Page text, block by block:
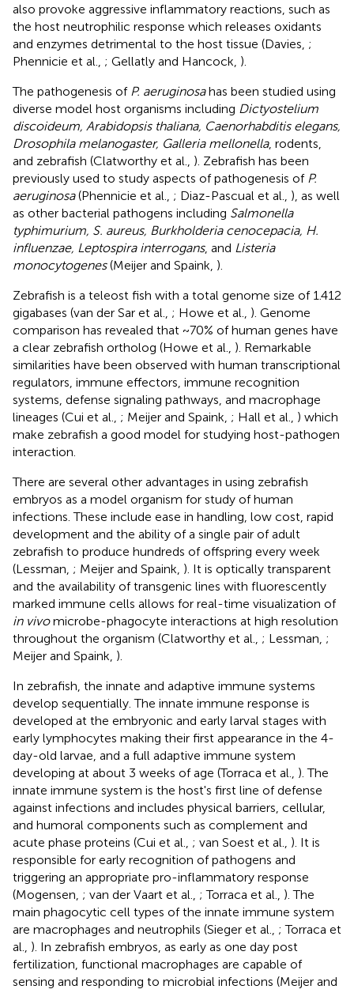
also provoke aggressive inflammatory reactions, such as
the host neutrophilic response which releases oxidants
and enzymes detrimental to the host tissue (Davies, ;
Phennicie et al., ; Gellatly and Hancock, ).
The pathogenesis of P. aeruginosahas been studied using
diverse model host organisms including Dictyostelium
discoideum, Arabidopsis thaliana, Caenorhabditis elegans,
Drosophila melanogaster, Galleria mellonella, rodents,
and zebrafish (Clatworthy et al., ). Zebrafish has been
previously used to study aspects of pathogenesis of P.
aeruginosa(Phennicie et al., ; Diaz-Pascual et al., ), as well
as other bacterial pathogens including Salmonella
typhimurium, S. aureus, Burkholderia cenocepacia, H.
influenzae, Leptospira interrogans, and Listeria
monocytogenes(Meijer and Spaink, ).
Zebrafish is a teleost fish with a total genome size of 1.412
gigabases (van der Sar et al., ; Howe et al., ). Genome
comparison has revealed that ~70% of human genes have
a clear zebrafish ortholog (Howe et al., ). Remarkable
similarities have been observed with human transcriptional
regulators, immune effectors, immune recognition
systems, defense signaling pathways, and macrophage
lineages (Cui et al., ; Meijer and Spaink, ; Hall et al., ) which
make zebrafish a good model for studying host-pathogen
interaction.
There are several other advantages in using zebrafish
embryos as a model organism for study of human
infections. These include ease in handling, low cost, rapid
development and the ability of a single pair of adult
zebrafish to produce hundreds of offspring every week
(Lessman, ; Meijer and Spaink, ). It is optically transparent
and the availability of transgenic lines with fluorescently
marked immune cells allows for real-time visualization of
in vivomicrobe-phagocyte interactions at high resolution
throughout the organism (Clatworthy et al., ; Lessman, ;
Meijer and Spaink, ).
In zebrafish, the innate and adaptive immune systems
develop sequentially. The innate immune response is
developed at the embryonic and early larval stages with
early lymphocytes making their first appearance in the 4-
day-old larvae, and a full adaptive immune system
developing at about 3 weeks of age (Torraca et al., ). The
innate immune system is the host's first line of defense
against infections and includes physical barriers, cellular,
and humoral components such as complement and
acute phase proteins (Cui et al., ; van Soest et al., ). It is
responsible for early recognition of pathogens and
triggering an appropriate pro-inflammatory response
(Mogensen, ; van der Vaart et al., ; Torraca et al., ). The
main phagocytic cell types of the innate immune system
are macrophages and neutrophils (Sieger et al., ; Torraca et
al., ). In zebrafish embryos, as early as one day post
fertilization, functional macrophages are capable of
sensing and responding to microbial infections (Meijer and